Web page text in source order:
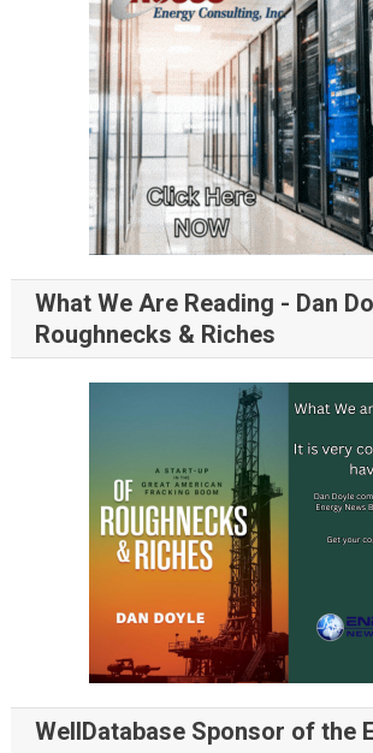
What We Are Reading - Dan
Roughnecks & Riches
WellDatabase Sponsor of the